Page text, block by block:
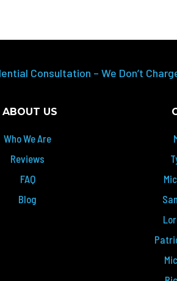
Consultation – We Don’t
ABOUT US
Who We Are
Reviews
FAQ
Blog